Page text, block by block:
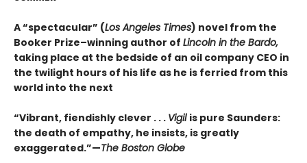
A “spectacular” (Los Angeles Times) novel from the
Booker Prize–winning author of Lincoln in the Bardo,
taking place at the bedside of an oil company CEO in
the twilight hours of his life as he is ferried from this
world into the next
“Vibrant, fiendishly clever . . . Vigil is pure Saunders:
the death of empathy, he insists, is greatly
exaggerated.”—The Boston Globe